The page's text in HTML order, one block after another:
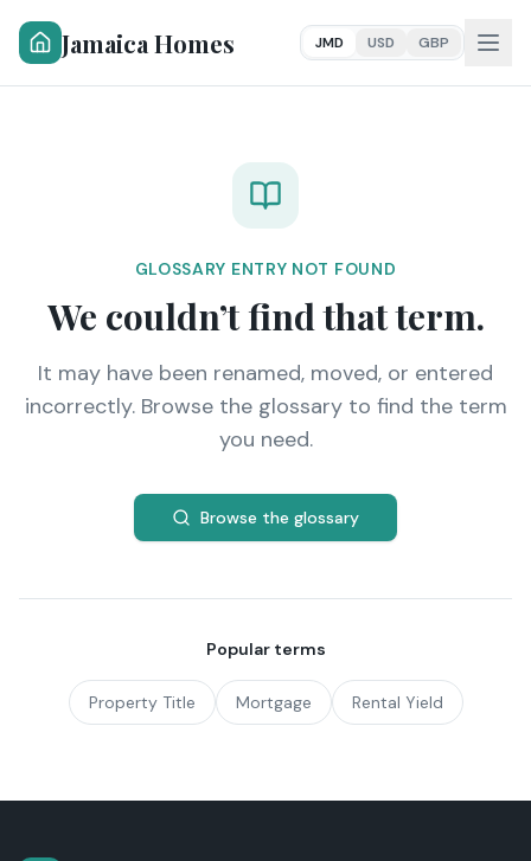
Jamaica Homes JMD USD GBP
GLOSSARY ENTRY NOT FOUND
We couldn’t find that term.
It may have been renamed, moved, or entered
incorrectly. Browse the glossary to find the term
you need.
Browse the glossary
Popular terms
Property Title Mortgage Rental Yield